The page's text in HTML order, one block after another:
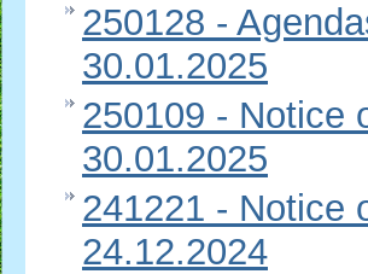
250128 -
30.01.2025
250109 - Notice
30.01.2025
241221 - Notice
24.12.2024